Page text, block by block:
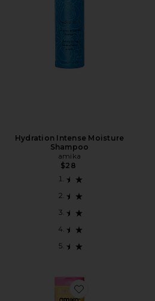
Hydration Intense Moisture
Shampoo
amika
$28
Favorite